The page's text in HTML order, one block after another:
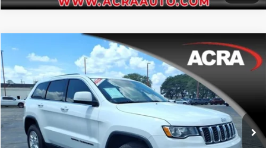
2017Jeep Grand Cherokee Laredo
Acra Automotive Chrysler Dodge Jeep Ram
VIN:1C4RJFAG6HC858263Stock:25766Model:WKJH74
103,152 mi Ext. Int.
Internet Price: $14,955
Click To Call
Request Sale Price